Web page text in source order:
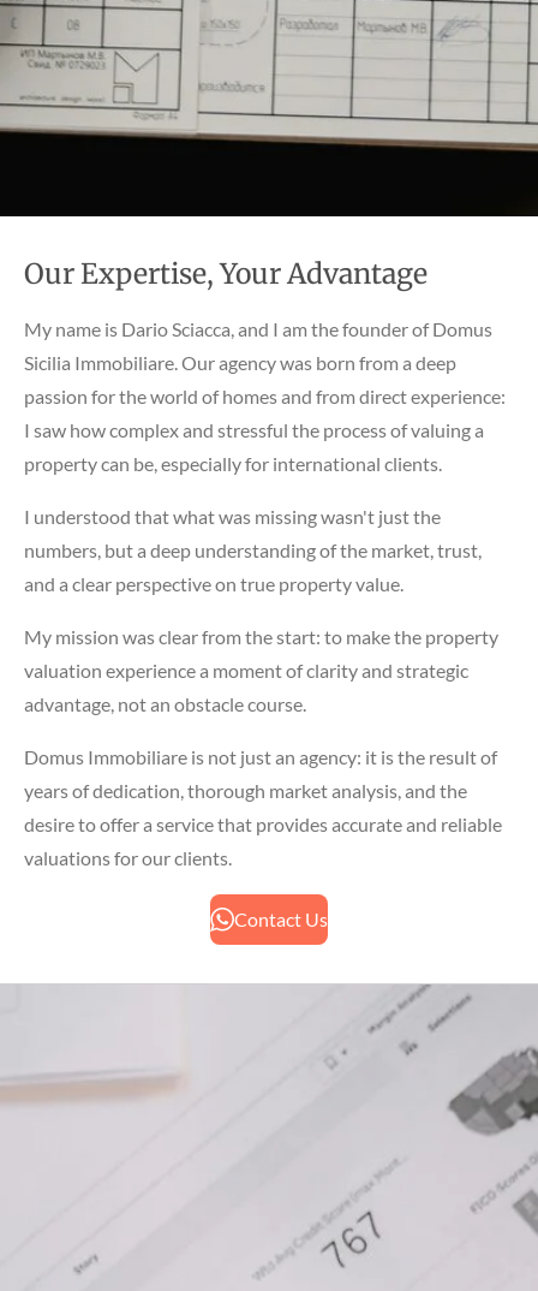
Our Expertise, Your Advantage
My name is Dario Sciacca, and I am the founder of Domus
Sicilia Immobiliare. Our agency was born from a deep
passion for the world of homes and from direct experience:
I saw how complex and stressful the process of valuing a
property can be, especially for international clients.
I understood that what was missing wasn't just the
numbers, but a deep understanding of the market, trust,
and a clear perspective on true property value.
My mission was clear from the start: to make the property
valuation experience a moment of clarity and strategic
advantage, not an obstacle course.
Domus Immobiliare is not just an agency: it is the result of
years of dedication, thorough market analysis, and the
desire to offer a service that provides accurate and reliable
valuations for our clients.
Contact Us